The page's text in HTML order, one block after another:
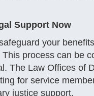
Support Now
your
process can be
The Law Offices of
for service
justice support.